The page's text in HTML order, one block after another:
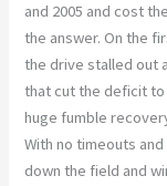
and 2005 and cost
the answer. On the
the drive stalled out
that cut the deficit to
huge fumble
With no timeouts
down the field and